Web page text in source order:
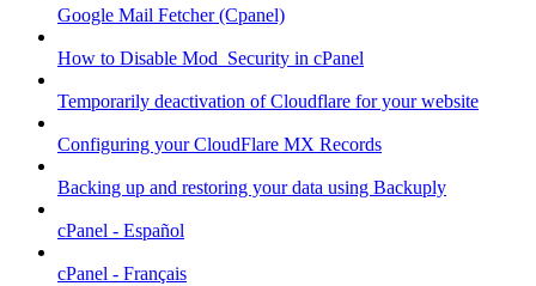
Google Mail Fetcher (Cpanel)
How to Disable Mod_Security in cPanel
Temporarily deactivation of Cloudflare for your website
Configuring your CloudFlare MX Records
Backing up and restoring your data using Backuply
cPanel - Español
cPanel - Français